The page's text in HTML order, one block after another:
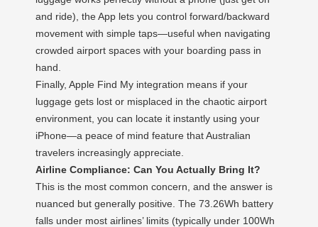
and ride), the App lets you control forward/backward
movement with simple taps—useful when navigating
crowded airport spaces with your boarding pass in
hand.
Finally, Apple Find My integration means if your
luggage gets lost or misplaced in the chaotic airport
environment, you can locate it instantly using your
iPhone—a peace of mind feature that Australian
travelers increasingly appreciate.
Airline Compliance: Can You Actually Bring It?
This is the most common concern, and the answer is
nuanced but generally positive. The 73.26Wh battery
falls under most airlines’ limits (typically under 100Wh